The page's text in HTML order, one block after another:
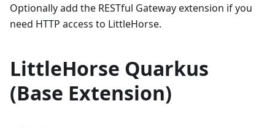
Optionally add the RESTful Gateway extension if you
need HTTP access to LittleHorse.
LittleHorse Quarkus
(Base Extension)